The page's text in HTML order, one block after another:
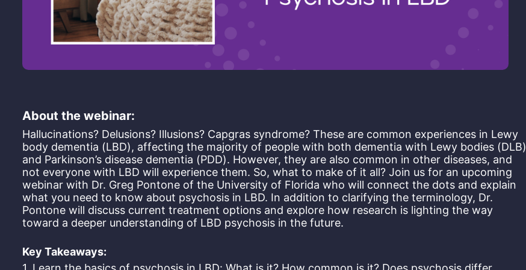
About the webinar:
Hallucinations? Delusions? Illusions? Capgras syndrome? These are common experiences in Lewy
body dementia (LBD), affecting the majority of people with both dementia with Lewy bodies (DLB)
and Parkinson’s disease dementia (PDD). However, they are also common in other diseases, and
not everyone with LBD will experience them. So, what to make of it all? Join us for an upcoming
webinar with Dr. Greg Pontone of the University of Florida who will connect the dots and explain
what you need to know about psychosis in LBD. In addition to clarifying the terminology, Dr.
Pontone will discuss current treatment options and explore how research is lighting the way
toward a deeper understanding of LBD psychosis in the future.
Key Takeaways: